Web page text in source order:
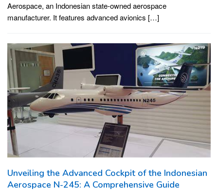
Aerospace, an Indonesian state-owned aerospace
manufacturer. It features advanced avionics […]
Unveiling the Advanced Cockpit of the Indonesian
Aerospace N-245: A Comprehensive Guide